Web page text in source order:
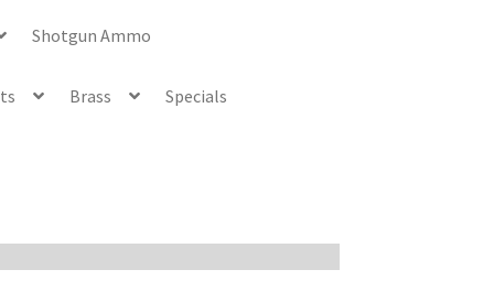
Shotgun Ammo
Brass Specials